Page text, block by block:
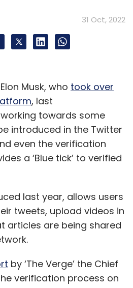
could benefit. But they
the risk of future
computers on the
cloud system z16, that
and classical systems.
system that will
without major
a period of years — the
car, or embedded in a
in advance of the threat.
31 Oct, 2022
Musk, who took over
, last
working towards some
introduced in the Twitter
even the verification
a ‘Blue tick’ to verified
last year, allows users
tweets, upload videos in
articles are being shared
by ‘The Verge’ the Chief
verification process on